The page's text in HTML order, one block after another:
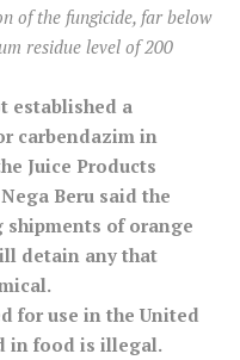
of the fungicide, far below
residue level of 200
established a
carbendazim in
Juice Products
Beru said the
of orange
detain any that
for use in the United
in food is illegal.